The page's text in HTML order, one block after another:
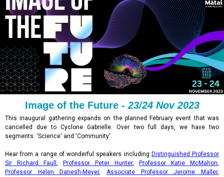
Image of the Future - 23/24 Nov 2023
This inaugural gathering expands on the planned February event that was
cancelled due to Cyclone Gabrielle. Over two full days, we have two
segments: 'Science' and 'Community'.
Hear from a range of wonderful speakers including Distinguished Professor
Sir Richard Faull , Professor Peter Hunter, Professor Katie McMahon,
Professor Helen Danesh-Meyer,Associate Professor Jerome Maller,